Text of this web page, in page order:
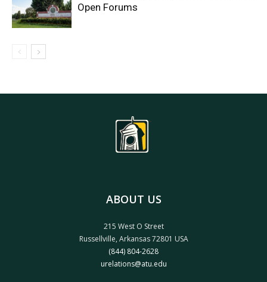
Open Forums
ABOUT US
215 West O Street
Russellville, Arkansas 72801 USA
(844) 804-2628
urelations@atu.edu